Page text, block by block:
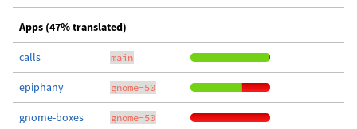
Apps (47% translated)
calls main
epiphany gnome-50
gnome-boxes gnome-50